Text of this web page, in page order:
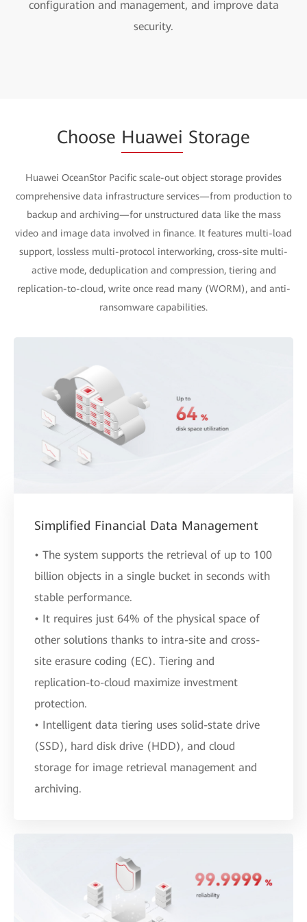
configuration and management, and improve data
security.
Choose Huawei Storage
Huawei OceanStor Pacific scale-out object storage provides
comprehensive data infrastructure services—from production to
backup and archiving—for unstructured data like the mass
video and image data involved in finance. It features multi-load
support, lossless multi-protocol interworking, cross-site multi-
active mode, deduplication and compression, tiering and
replication-to-cloud, write once read many (WORM), and anti-
ransomware capabilities.
Simplified Financial Data Management
• The system supports the retrieval of up to 100
billion objects in a single bucket in seconds with
stable performance.
• It requires just 64% of the physical space of
other solutions thanks to intra-site and cross-
site erasure coding (EC). Tiering and
replication-to-cloud maximize investment
protection.
• Intelligent data tiering uses solid-state drive
(SSD), hard disk drive (HDD), and cloud
storage for image retrieval management and
archiving.